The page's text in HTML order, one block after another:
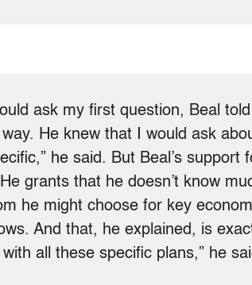
ask my first question, Beal
He knew that I would ask
he said. But Beal’s
grants that he doesn’t know
he might choose for key
And that, he explained, is
all these specific plans,” he